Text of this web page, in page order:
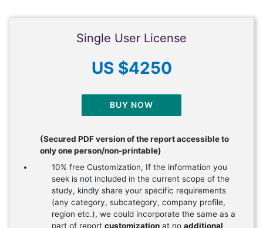
Single User License
US $4250
BUY NOW
(Secured PDF version of the report accessible to
only one person/non-printable)
10% free Customization, If the information you
seek is not included in the current scope of the
study, kindly share your specific requirements
(any category, subcategory, company profile,
region etc.), we could incorporate the same as a
part of report customization at no additional